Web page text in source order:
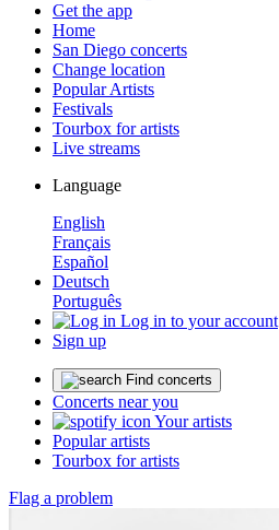
Get the app
Home
San Diego concerts
Change location
Popular Artists
Festivals
Tourbox for artists
Live streams
Language
English
Français
Español
Deutsch
Português
Log in to your account
Sign up
Find concerts
Concerts near you
Your artists
Popular artists
Tourbox for artists
Flag a problem